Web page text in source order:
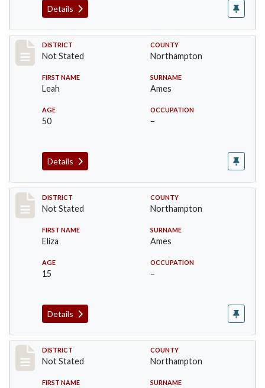
Details
Record #10437
DISTRICT
Not Stated
COUNTY
Northampton
FIRST NAME
Leah
SURNAME
Ames
AGE
50
OCCUPATION
–
Details
Record #10438
DISTRICT
Not Stated
COUNTY
Northampton
FIRST NAME
Eliza
SURNAME
Ames
AGE
15
OCCUPATION
–
Details
Record #10439
DISTRICT
Not Stated
COUNTY
Northampton
FIRST NAME SURNAME